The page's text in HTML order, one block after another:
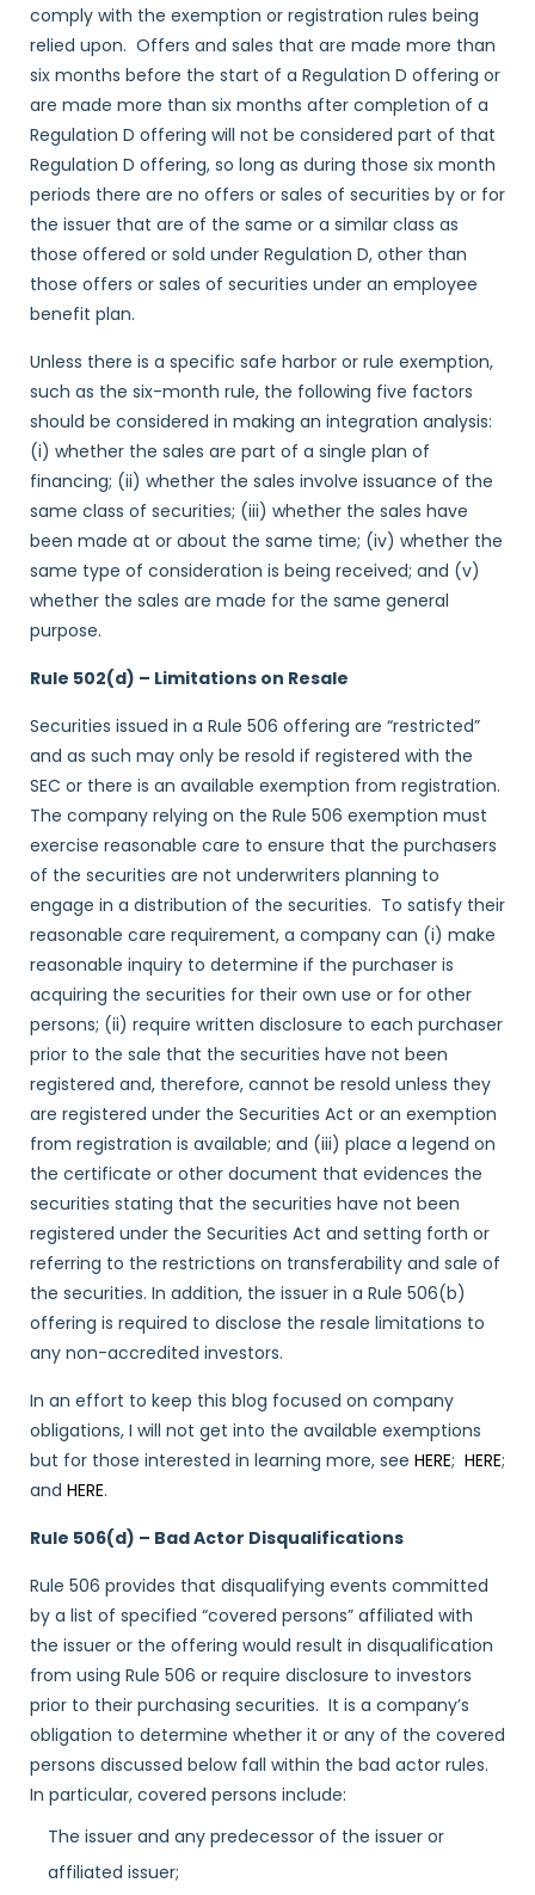
comply with the exemption or registration rules being
relied upon. Offers and sales that are made more than
six months before the start of a Regulation D offering or
are made more than six months after completion of a
Regulation D offering will not be considered part of that
Regulation D offering, so long as during those six month
periods there are no offers or sales of securities by or for
the issuer that are of the same or a similar class as
those offered or sold under Regulation D, other than
those offers or sales of securities under an employee
benefit plan.
Unless there is a specific safe harbor or rule exemption,
such as the six-month rule, the following five factors
should be considered in making an integration analysis:
(i) whether the sales are part of a single plan of
financing; (ii) whether the sales involve issuance of the
same class of securities; (iii) whether the sales have
been made at or about the same time; (iv) whether the
same type of consideration is being received; and (v)
whether the sales are made for the same general
purpose.
Rule 502(d) – Limitations on Resale
Securities issued in a Rule 506 offering are “restricted”
and as such may only be resold if registered with the
SEC or there is an available exemption from registration.
The company relying on the Rule 506 exemption must
exercise reasonable care to ensure that the purchasers
of the securities are not underwriters planning to
engage in a distribution of the securities. To satisfy their
reasonable care requirement, a company can (i) make
reasonable inquiry to determine if the purchaser is
acquiring the securities for their own use or for other
persons; (ii) require written disclosure to each purchaser
prior to the sale that the securities have not been
registered and, therefore, cannot be resold unless they
are registered under the Securities Act or an exemption
from registration is available; and (iii) place a legend on
the certificate or other document that evidences the
securities stating that the securities have not been
registered under the Securities Act and setting forth or
referring to the restrictions on transferability and sale of
the securities. In addition, the issuer in a Rule 506(b)
offering is required to disclose the resale limitations to
any non-accredited investors.
In an effort to keep this blog focused on company
obligations, I will not get into the available exemptions
but for those interested in learning more, see HERE; HERE;
and HERE.
Rule 506(d) – Bad Actor Disqualifications
Rule 506 provides that disqualifying events committed
by a list of specified “covered persons” affiliated with
the issuer or the offering would result in disqualification
from using Rule 506 or require disclosure to investors
prior to their purchasing securities. It is a company’s
obligation to determine whether it or any of the covered
persons discussed below fall within the bad actor rules.
In particular, covered persons include:
The issuer and any predecessor of the issuer or
affiliated issuer;